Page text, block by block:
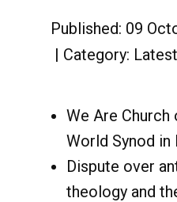
Published: 09
Category:
We Are Church
World Synod in
Dispute over
theology and